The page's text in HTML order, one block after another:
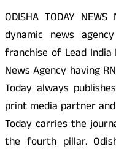
ODISHA TODAY
dynamic news
franchise of Lead
News Agency having
Today always
print media partner
Today carries the
the fourth pillar.